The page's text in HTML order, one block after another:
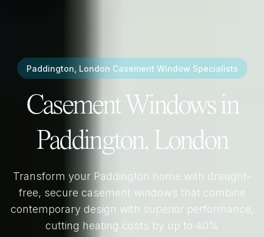
Paddington, London Casement Window Specialists
Casement Windows in
Paddington, London
Transform your Paddington home with draught-
free, secure casement windows that combine
contemporary design with superior performance,
cutting heating costs by up to 40%